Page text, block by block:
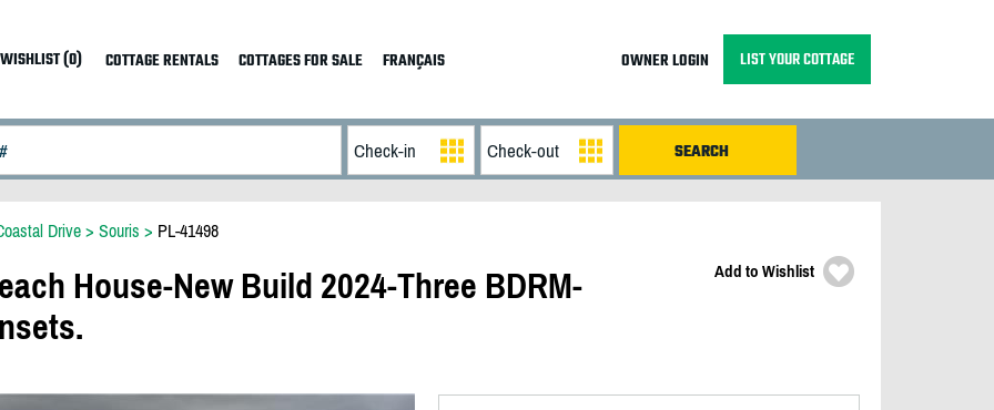
(0) COTTAGE RENTALS COTTAGES FOR SALE FRANÇAIS OWNER LOGIN LIST YOUR COTTAGE
Drive > Souris > PL-41498
House-New Build 2024-Three BDRM-
Add to Wishlist